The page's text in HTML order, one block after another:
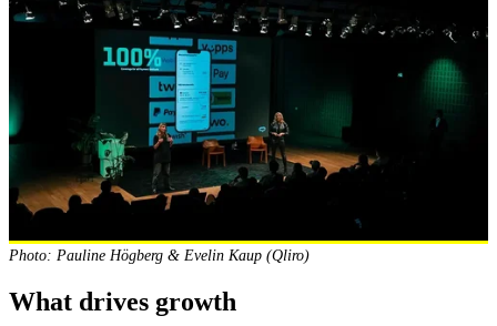
Photo: Pauline Högberg & Evelin Kaup (Qliro)
What drives growth